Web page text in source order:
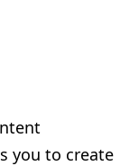
you to create